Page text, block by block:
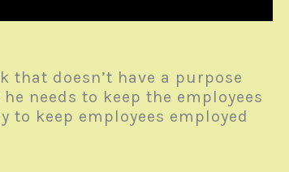
that doesn’t have a purpose
needs to keep the employees
keep employees employed